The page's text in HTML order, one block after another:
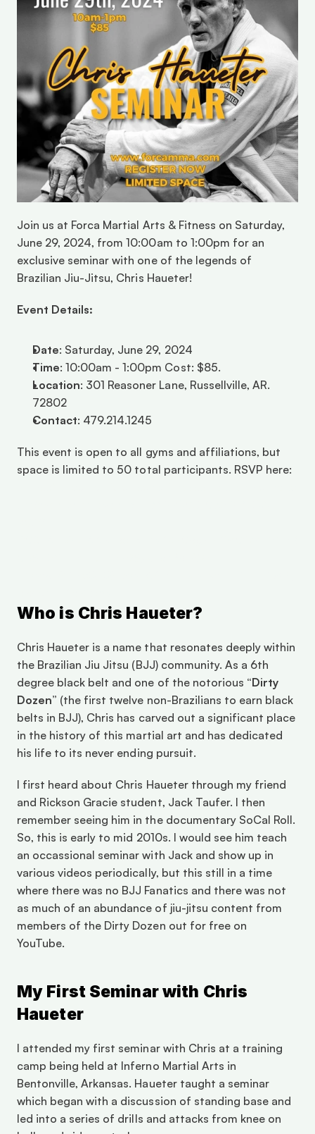
Join us at Forca Martial Arts & Fitness on Saturday,
June 29, 2024, from 10:00am to 1:00pm for an
exclusive seminar with one of the legends of
Brazilian Jiu-Jitsu, Chris Haueter!
Event Details:
Date: Saturday, June 29, 2024
Time: 10:00am - 1:00pm Cost: $85.
Location: 301 Reasoner Lane, Russellville, AR.
72802
Contact: 479.214.1245
This event is open to all gyms and affiliations, but
Who is Chris Haueter?
Chris Haueter is a name that resonates deeply within
the Brazilian Jiu Jitsu (BJJ) community. As a 6th
degree black belt and one of the notorious “Dirty
Dozen” (the first twelve non-Brazilians to earn black
belts in BJJ), Chris has carved out a significant place
in the history of this martial art and has dedicated
his life to its never ending pursuit.
I first heard about Chris Haueter through my friend
and Rickson Gracie student, Jack Taufer. I then
remember seeing him in the documentary SoCal Roll.
So, this is early to mid 2010s. I would see him teach
an occassional seminar with Jack and show up in
various videos periodically, but this still in a time
where there was no BJJ Fanatics and there was not
as much of an abundance of jiu-jitsu content from
members of the Dirty Dozen out for free on
YouTube.
My First Seminar with Chris
Haueter
I attended my first seminar with Chris at a training
camp being held at Inferno Martial Arts in
Bentonville, Arkansas. Haueter taught a seminar
which began with a discussion of standing base and
led into a series of drills and attacks from knee on